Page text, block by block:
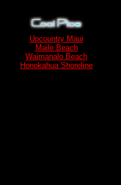
Upcountry Maui
Maile Beach
Waimanalo Beach
Honokahua Shoreline